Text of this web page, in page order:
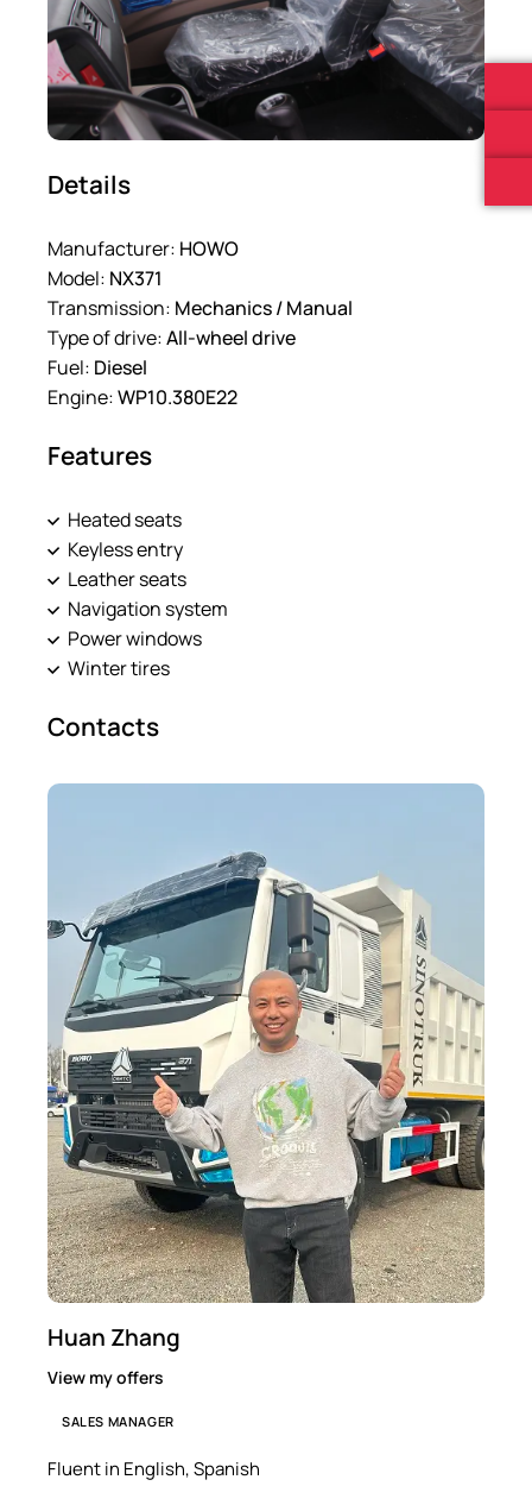
Details
Manufacturer: HOWO
Model: NX371
Transmission: Mechanics / Manual
Type of drive:All-wheel drive
Fuel: Diesel
Engine:WP10.380E22
Features
Heated seats
Keyless entry
Leather seats
Navigation system
Power windows
Winter tires
Contacts
Huan Zhang
View my offers
SALES MANAGER
Fluent in English, Spanish